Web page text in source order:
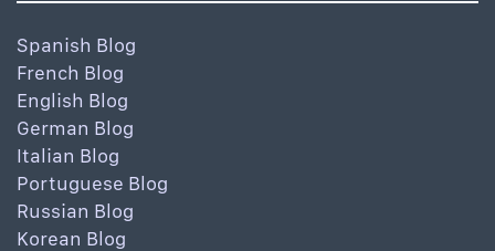
Spanish Blog
French Blog
English Blog
German Blog
Italian Blog
Portuguese Blog
Russian Blog
Korean Blog